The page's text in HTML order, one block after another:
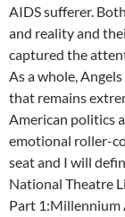
AIDS sufferer.
and reality and
captured the
As a whole,
that remains
American politics
emotional roller-
seat and I will
National Theatre
Part 1:Millennium